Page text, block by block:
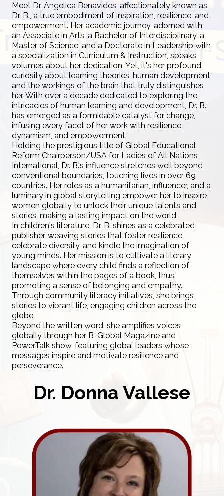
Meet Dr. Angelica Benavides, affectionately known as
Dr. B., a true embodiment of inspiration, resilience, and
empowerment. Her academic journey, adorned with
an Associate in Arts, a Bachelor of Interdisciplinary, a
Master of Science, and a Doctorate in Leadership with
a specialization in Curriculum & Instruction, speaks
volumes about her dedication. Yet, it's her profound
curiosity about learning theories, human development,
and the workings of the brain that truly distinguishes
her. With over a decade dedicated to exploring the
intricacies of human learning and development, Dr. B.
has emerged as a formidable catalyst for change,
infusing every facet of her work with resilience,
dynamism, and empowerment.
Holding the prestigious title of Global Educational
Reform Chairperson/USA for Ladies of All Nations
International, Dr. B.'s influence stretches well beyond
conventional boundaries, touching lives in over 69
countries. Her roles as a humanitarian, influencer, and a
luminary in global storytelling empower her to inspire
women globally to unlock their unique talents and
stories, making a lasting impact on the world.
In children's literature, Dr. B. shines as a celebrated
publisher, weaving stories that foster resilience,
celebrate diversity, and kindle the imagination of
young minds. Her mission is to cultivate a literary
landscape where every child finds a reflection of
themselves within the pages of a book, thus
promoting a sense of belonging and empathy.
Through community literacy initiatives, she brings
stories to vibrant life, engaging children across the
globe.
Beyond the written word, she amplifies voices
globally through her B-Global Magazine and
PowerTalk show, featuring global leaders whose
messages inspire and motivate resilience and
perseverance.
Dr. Donna Vallese